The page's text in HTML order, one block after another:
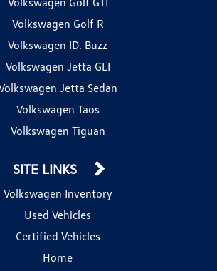
Volkswagen Golf R
Volkswagen ID. Buzz
Volkswagen Jetta GLI
Jetta Sedan
Volkswagen Taos
Volkswagen Tiguan
SITE LINKS
Volkswagen Inventory
Used Vehicles
Certified Vehicles
Home